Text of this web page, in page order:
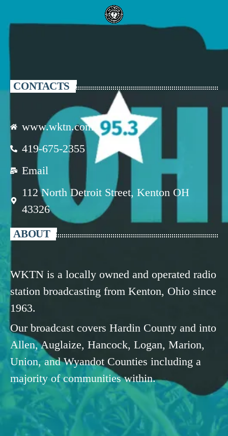
CONTACTS
www.wktn.com
419-675-2355
Email
112 North Detroit Street, Kenton OH
43326
ABOUT
WKTN is a locally owned and operated radio
station broadcasting from Kenton, Ohio since
1963.
Our broadcast covers Hardin County and into
Allen, Auglaize, Hancock, Logan, Marion,
Union, and Wyandot Counties including a
majority of communities within.